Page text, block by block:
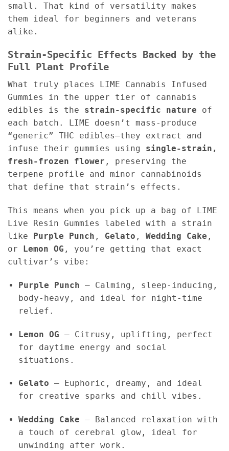
small. That kind of versatility makes
them ideal for beginners and veterans
alike.
Strain-Specific Effects Backed by the
Full Plant Profile
What truly places LIME Cannabis Infused
Gummies in the upper tier of cannabis
edibles is the strain-specific nature of
each batch. LIME doesn’t mass-produce
“generic” THC edibles—they extract and
infuse their gummies using single-strain,
fresh-frozen flower , preserving the
terpene profile and minor cannabinoids
that define that strain’s effects.
This means when you pick up a bag of LIME
Live Resin Gummies labeled with a strain
like Purple Punch , Gelato , Wedding Cake ,
or Lemon OG , you’re getting that exact
cultivar’s vibe:
Purple Punch – Calming, sleep-inducing,
body-heavy, and ideal for night-time
relief.
Lemon OG – Citrusy, uplifting, perfect
for daytime energy and social
situations.
Gelato – Euphoric, dreamy, and ideal
for creative sparks and chill vibes.
Wedding Cake – Balanced relaxation with
a touch of cerebral glow, ideal for
unwinding after work.